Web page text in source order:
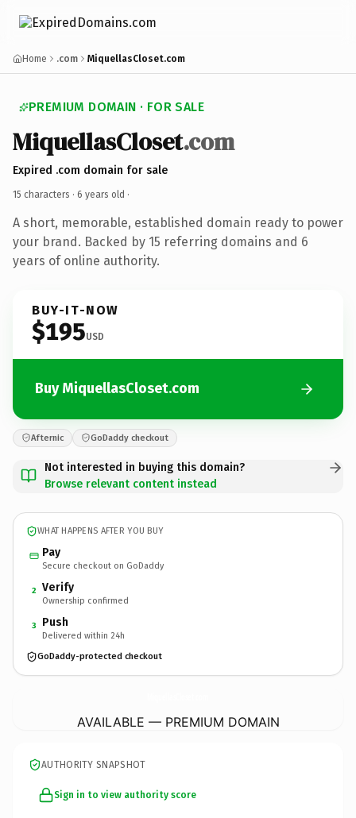
Home .com MiquellasCloset.com
PREMIUM DOMAIN · FOR SALE
MiquellasCloset.com
Expired .com domain for sale
15 characters · 6 years old ·
A short, memorable, established domain ready to power
your brand. Backed by 15 referring domains and 6
years of online authority.
BUY-IT-NOW
$195USD
Buy MiquellasCloset.com
Afternic GoDaddy checkout
Not interested in buying this domain?
Browse relevant content instead
WHAT HAPPENS AFTER YOU BUY
Pay
Secure checkout on GoDaddy
2 Verify
Ownership confirmed
3 Push
Delivered within 24h
GoDaddy-protected checkout
AVAILABLE — PREMIUM DOMAIN
AUTHORITY SNAPSHOT
Sign in to view authority score